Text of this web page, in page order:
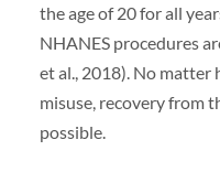
the age of 20 for all
NHANES procedures
et al., 2018). No matter
misuse, recovery from
possible.